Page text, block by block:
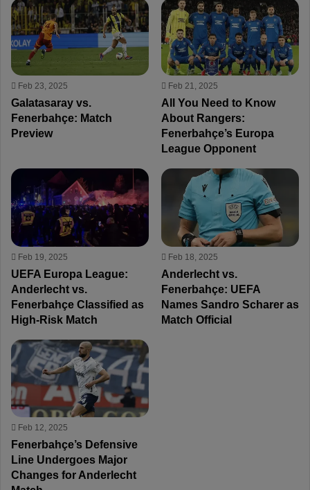
Feb 23, 2025
Galatasaray vs.
Fenerbahçe: Match
Preview
Feb 21, 2025
All You Need to Know
About Rangers:
Fenerbahçe’s Europa
League Opponent
Feb 19, 2025
UEFA Europa League:
Anderlecht vs.
Fenerbahçe Classified as
High-Risk Match
Feb 18, 2025
Anderlecht vs.
Fenerbahçe: UEFA
Names Sandro Scharer as
Match Official
Feb 12, 2025
Fenerbahçe’s Defensive
Line Undergoes Major
Changes for Anderlecht